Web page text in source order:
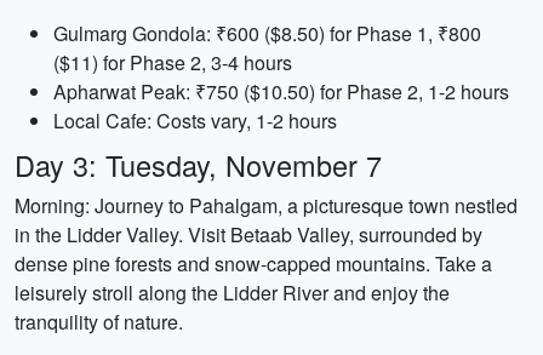
Gulmarg Gondola: ₹600 ($8.50) for Phase 1, ₹800
($11) for Phase 2, 3-4 hours
Apharwat Peak: ₹750 ($10.50) for Phase 2, 1-2 hours
Local Cafe: Costs vary, 1-2 hours
Day 3: Tuesday, November 7
Morning: Journey to Pahalgam, a picturesque town nestled
in the Lidder Valley. Visit Betaab Valley, surrounded by
dense pine forests and snow-capped mountains. Take a
leisurely stroll along the Lidder River and enjoy the
tranquility of nature.